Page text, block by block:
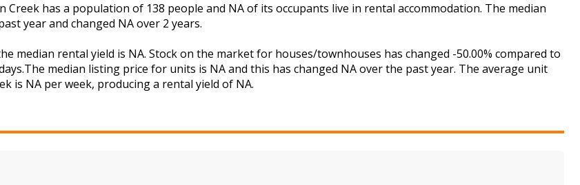
has a population of 138 people and NA of its occupants live in rental accommodation. The median
year and changed NA over 2 years.
median rental yield is NA. Stock on the market for houses/townhouses has changed -50.00% compared to
median listing price for units is NA and this has changed NA over the past year. The average unit
is NA per week, producing a rental yield of NA.